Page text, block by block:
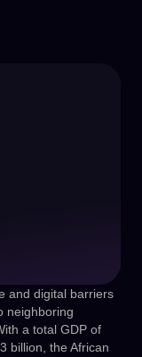
and digital barriers
neighboring
a total GDP of
billion, the African